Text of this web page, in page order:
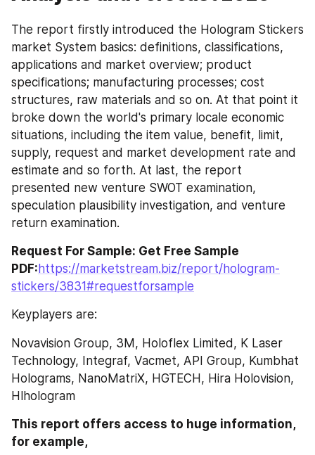
The report firstly introduced the Hologram Stickers
market System basics: definitions, classifications,
applications and market overview; product
specifications; manufacturing processes; cost
structures, raw materials and so on. At that point it
broke down the world's primary locale economic
situations, including the item value, benefit, limit,
supply, request and market development rate and
estimate and so forth. At last, the report
presented new venture SWOT examination,
speculation plausibility investigation, and venture
return examination.
Request For Sample: Get Free Sample
PDF: https://marketstream.biz/report/hologram-
stickers/3831#requestforsample
Keyplayers are:
Novavision Group, 3M, Holoflex Limited, K Laser
Technology, Integraf, Vacmet, API Group, Kumbhat
Holograms, NanoMatriX, HGTECH, Hira Holovision,
Hlhologram
This report offers access to huge information,
for example,